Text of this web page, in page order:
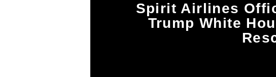
Spirit Airlines
Trump White